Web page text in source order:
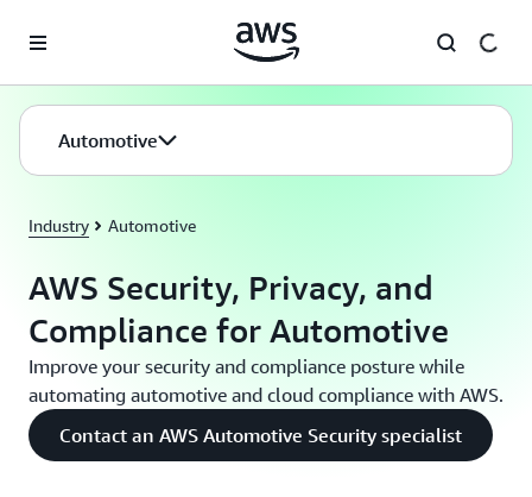
Automotive
Industry Automotive
AWS Security, Privacy, and
Compliance for Automotive
Improve your security and compliance posture while
automating automotive and cloud compliance with AWS.
Contact an AWS Automotive Security specialist